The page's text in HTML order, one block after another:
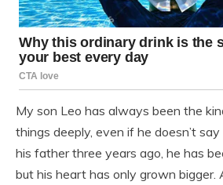
My son Leo has always been the
things deeply, even if he doesn’t say
his father three years ago, he has
but his heart has only grown